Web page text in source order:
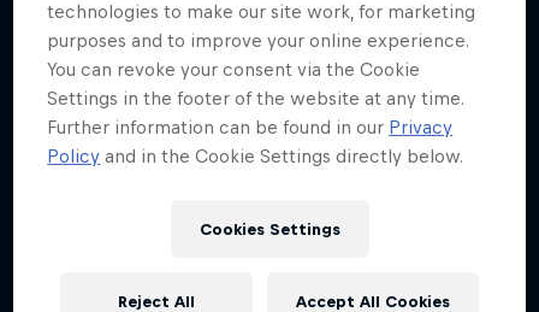
Season 1 Episode 4
22 min · 26.01.2021
Orlando Duque talks to Angi Passenbruner, cliff diving
physiotherapist, about how the divers need mental reassurance as
well as physical and why that's so important for performance and
results.
Olivier Morneau-Ricard is the youngest Red Bull Cliff Diving World
technologies to make our site work, for marketing
purposes and to improve your online experience.
You can revoke your consent via the Cookie
Settings in the footer of the website at any time.
Further information can be found in our Privacy
Policy and in the Cookie Settings directly below.
Cookies Settings
Reject All Accept All Cookies